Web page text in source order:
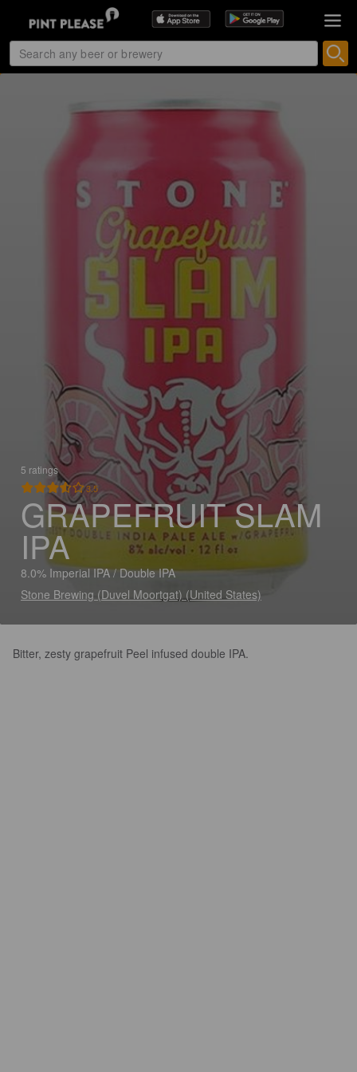
5 ratings
3.5
GRAPEFRUIT SLAM
IPA
8.0% Imperial IPA / Double IPA
Stone Brewing (Duvel Moortgat) (United States)
Bitter, zesty grapefruit Peel infused double IPA.